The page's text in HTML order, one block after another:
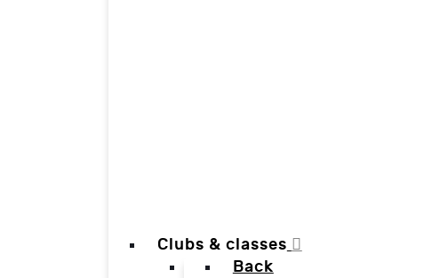
Clubs & classes
Back